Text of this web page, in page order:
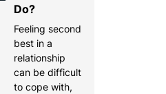
Do?
Feeling second
best in a
relationship
can be difficult
to cope with,